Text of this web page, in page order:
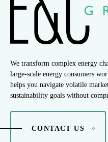
We transform complex energy
large-scale energy consumers
helps you navigate volatile
sustainability goals without
CONTACT US